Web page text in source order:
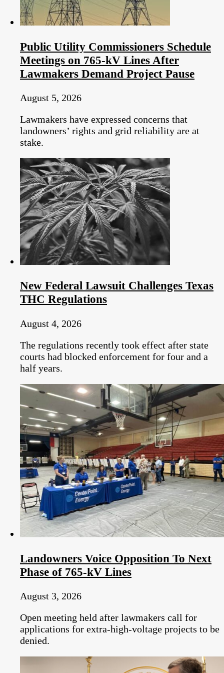
Public Utility Commissioners Schedule
Meetings on 765-kV Lines After
Lawmakers Demand Project Pause
August 5, 2026
Lawmakers have expressed concerns that
landowners’ rights and grid reliability are at
stake.
New Federal Lawsuit Challenges Texas
THC Regulations
August 4, 2026
The regulations recently took effect after state
courts had blocked enforcement for four and a
half years.
Landowners Voice Opposition To Next
Phase of 765-kV Lines
August 3, 2026
Open meeting held after lawmakers call for
applications for extra-high-voltage projects to be
denied.